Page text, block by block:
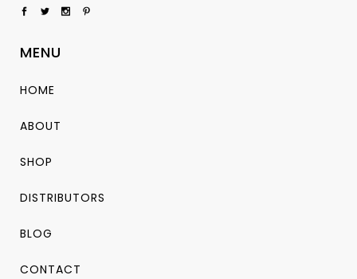
MENU
HOME
ABOUT
SHOP
DISTRIBUTORS
BLOG
CONTACT